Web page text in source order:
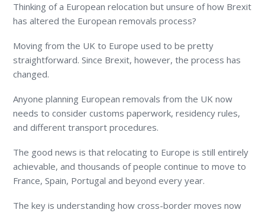
Thinking of a European relocation but unsure of how Brexit
has altered the European removals process?
Moving from the UK to Europe used to be pretty
straightforward. Since Brexit, however, the process has
changed.
Anyone planning European removals from the UK now
needs to consider customs paperwork, residency rules,
and different transport procedures.
The good news is that relocating to Europe is still entirely
achievable, and thousands of people continue to move to
France, Spain, Portugal and beyond every year.
The key is understanding how cross-border moves now